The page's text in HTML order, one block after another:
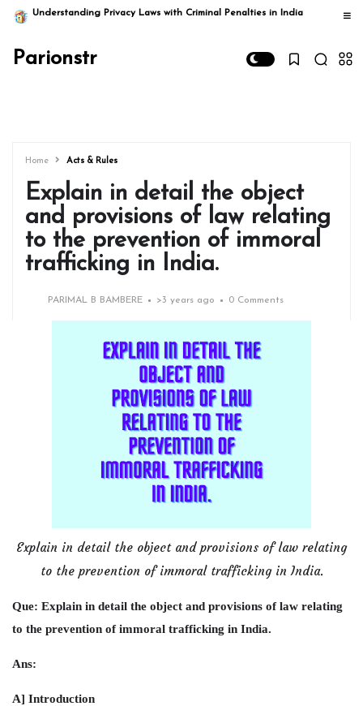
Understanding Privacy Laws with Criminal Penalties in India
Parionstr
Home Acts & Rules
Explain in detail the object
and provisions of law relating
to the prevention of immoral
trafficking in India.
PARIMAL B BAMBERE >3 years ago 0 Comments
Explain in detail the object and provisions of law relating
to the prevention of immoral trafficking in India.
Que: Explain in detail the object and provisions of law relating
to the prevention of immoral trafficking in India.
Ans:
A] Introduction